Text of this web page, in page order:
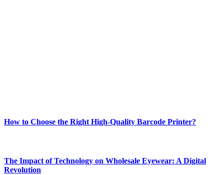
How to Choose the Right High-Quality Barcode Printer?
The Impact of Technology on Wholesale Eyewear: A Digital
Revolution